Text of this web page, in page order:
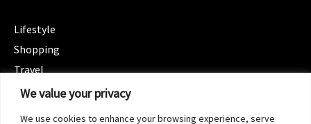
We value your privacy
We use cookies to enhance your browsing experience, serve
Lifestyle
Shopping
Travel
CATEGORIES